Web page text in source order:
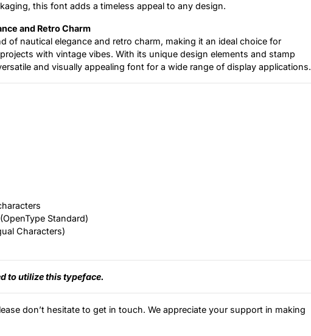
this font adds a timeless appeal to any design.
and Retro Charm
of nautical elegance and retro charm, making it an ideal choice for
with vintage vibes. With its unique design elements and stamp
and visually appealing font for a wide range of display applications.
Standard)
Characters)
to utilize this typeface.
don’t hesitate to get in touch. We appreciate your support in making